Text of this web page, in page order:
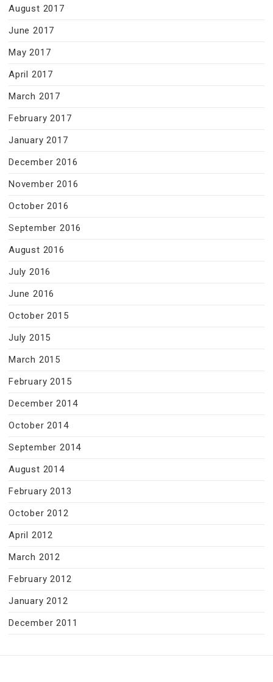
August 2017
June 2017
May 2017
April 2017
March 2017
February 2017
January 2017
December 2016
November 2016
October 2016
September 2016
August 2016
July 2016
June 2016
October 2015
July 2015
March 2015
February 2015
December 2014
October 2014
September 2014
August 2014
February 2013
October 2012
April 2012
March 2012
February 2012
January 2012
December 2011